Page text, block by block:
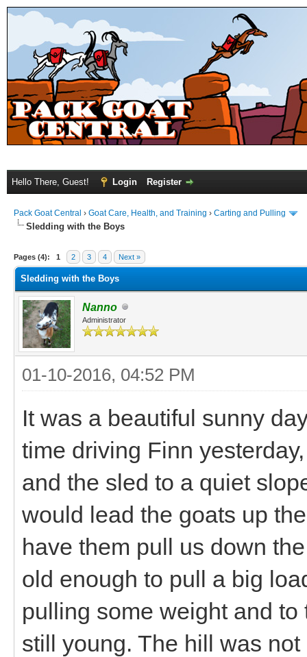
Hello There, Guest! Login Register
Pack Goat Central › Goat Care, Health, and Training › Carting and Pulling
Sledding with the Boys
Pages (4): 1 2 3 4 Next »
Sledding with the Boys
Nanno
Administrator
01-10-2016, 04:52 PM
It was a beautiful sunny
time driving Finn
and the sled to a quiet
would lead the goats up
have them pull us down
old enough to pull a big
pulling some weight and
still young. The hill was